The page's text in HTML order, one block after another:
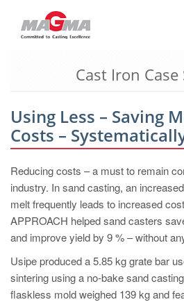
MAGMA Europe, Germany
EN
CS
MAGMA North-America, USA
EN
ES
MAGMA Asia-Pacific, Singapore
EN
MAGMA South-America, Brazil
Cast Iron Case
Using Less – Saving
Costs –
Reducing costs – a must to remain
industry. In sand casting, an
melt frequently leads to increased
APPROACH helped sand casters
and improve yield by 9 % – without
Usipe produced a 5.85 kg grate bar
sintering using a no-bake sand
flaskless mold weighed 139 kg and